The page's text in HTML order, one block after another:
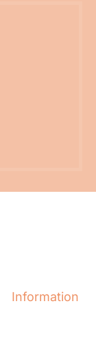
Information